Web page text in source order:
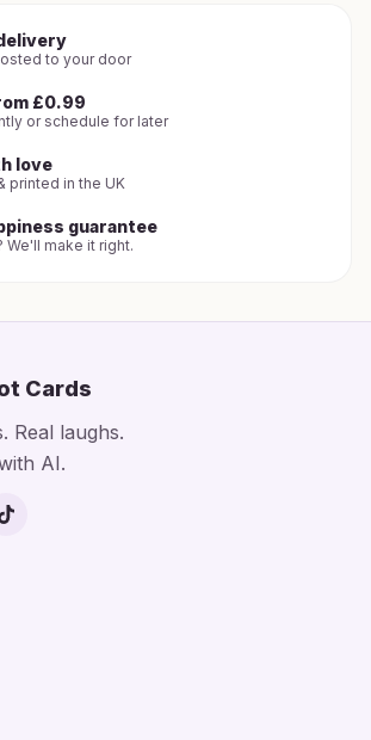
to your door
£0.99
or schedule for later
love
printed in the UK
guarantee
We'll make it right.
Cards
Real laughs.
AI.
TikTok